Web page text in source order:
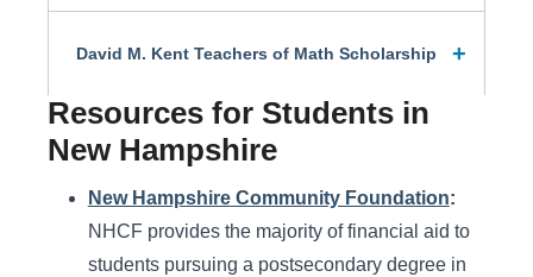
David M. Kent Teachers of Math Scholarship
Resources for Students in
New Hampshire
New Hampshire Community Foundation:
NHCF provides the majority of financial aid to
students pursuing a postsecondary degree in